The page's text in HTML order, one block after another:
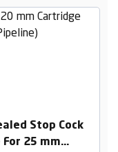
Stop Cock
25 mm